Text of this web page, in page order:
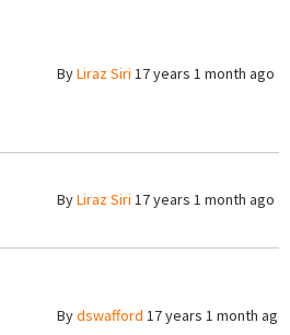
ByLiraz Siri 17 years 1 month ago
ByLiraz Siri 17 years 1 month ago
Bydswafford 17 years 1 month ago